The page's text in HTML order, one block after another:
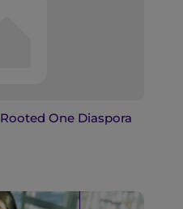
Rooted One Diaspora